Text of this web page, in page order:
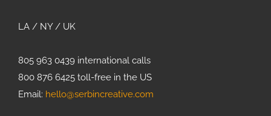
LA / NY / UK
805 963 0439 international calls
800 876 6425 toll-free in the US
Email: hello@serbincreative.com